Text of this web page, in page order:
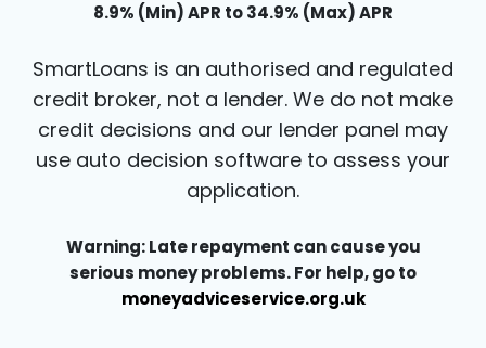
8.9% (Min) APR to 34.9% (Max) APR
SmartLoans is an authorised and regulated
credit broker, not a lender. We do not make
credit decisions and our lender panel may
use auto decision software to assess your
application.
Warning: Late repayment can cause you
serious money problems. For help, go to
moneyadviceservice.org.uk